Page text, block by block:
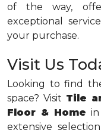
of the way,
exceptional
your purchase.
Visit Us
Looking to find
space? Visit Tile
Floor & Home
extensive